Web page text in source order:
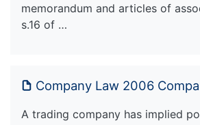
memorandum and articles of
s.16 of …
Company Law 2006
A trading company has implied